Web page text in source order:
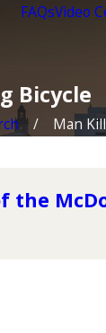
FAQsVideo
Bicycle
Man